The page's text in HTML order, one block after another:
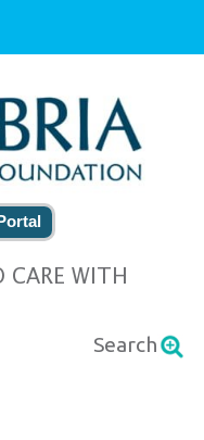
CARE WITH
Search